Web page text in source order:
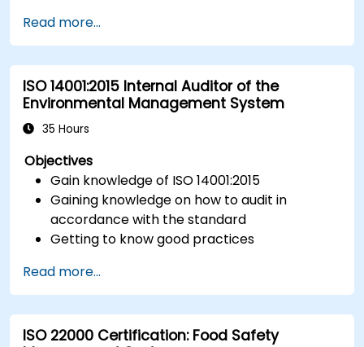
service providers and cloud customers.
Align cloud security strategies with ISO 27001
requirements.
Ensure compliance with international cloud
security best practices.
Read more...
ISO 14001:2015 Internal Auditor of the
Environmental Management System
35 Hours
Objectives
Gain knowledge of ISO 14001:2015
Gaining knowledge on how to audit in
accordance with the standard
Getting to know good practices
Read more...
ISO 22000 Certification: Food Safety